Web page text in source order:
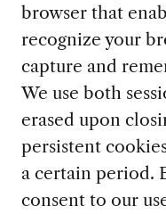
browser that
recognize your
capture and
We use both
erased upon
persistent
a certain period.
consent to our